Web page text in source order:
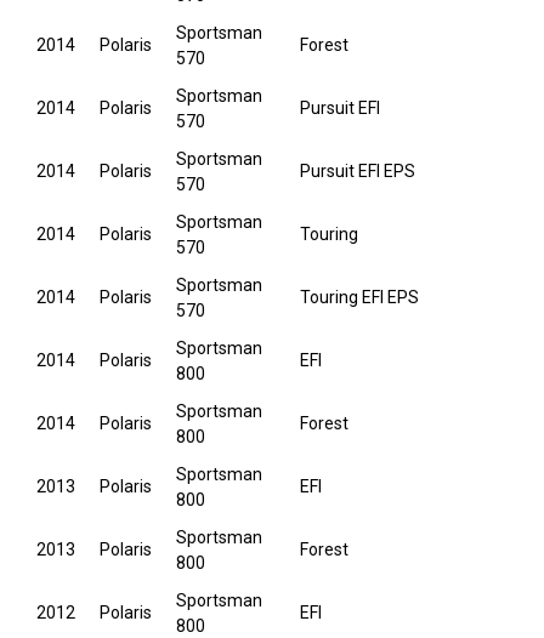
2014 Polaris
Sportsman
570
Forest
2014 Polaris
Sportsman
570
Pursuit EFI
2014 Polaris
Sportsman
570
Pursuit EFI EPS
2014 Polaris
Sportsman
570
Touring
2014 Polaris
Sportsman
570
Touring EFI EPS
2014 Polaris
Sportsman
800
EFI
2014 Polaris
Sportsman
800
Forest
2013 Polaris
Sportsman
800
EFI
2013 Polaris
Sportsman
800
Forest
2012 Polaris
Sportsman
800
EFI